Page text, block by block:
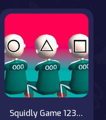
Squidly Game 123 Stop